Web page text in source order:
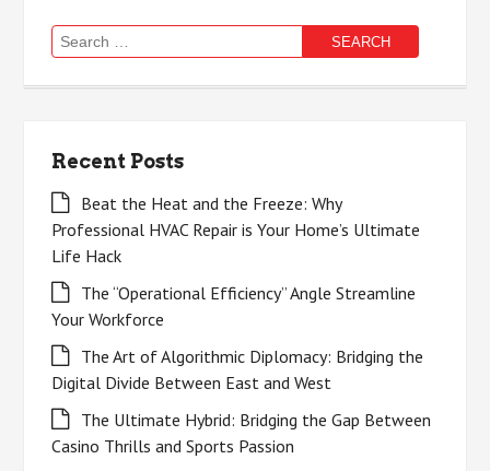
Search
for:
Recent Posts
Beat the Heat and the Freeze: Why
Professional HVAC Repair is Your Home’s Ultimate
Life Hack
The “Operational Efficiency” Angle Streamline
Your Workforce
The Art of Algorithmic Diplomacy: Bridging the
Digital Divide Between East and West
The Ultimate Hybrid: Bridging the Gap Between
Casino Thrills and Sports Passion